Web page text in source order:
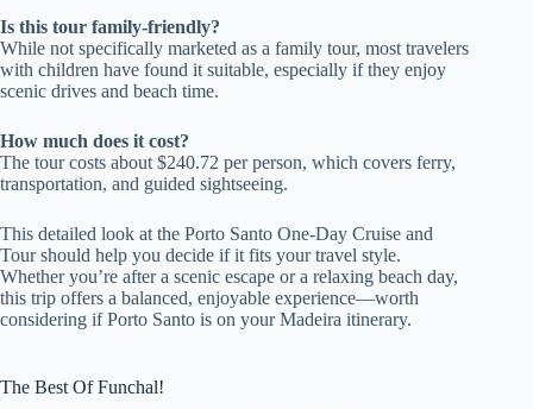
Is this tour family-friendly?
While not specifically marketed as a family tour, most travelers
with children have found it suitable, especially if they enjoy
scenic drives and beach time.
How much does it cost?
The tour costs about $240.72 per person, which covers ferry,
transportation, and guided sightseeing.
This detailed look at the Porto Santo One-Day Cruise and
Tour should help you decide if it fits your travel style.
Whether you’re after a scenic escape or a relaxing beach day,
this trip offers a balanced, enjoyable experience—worth
considering if Porto Santo is on your Madeira itinerary.
The Best Of Funchal!